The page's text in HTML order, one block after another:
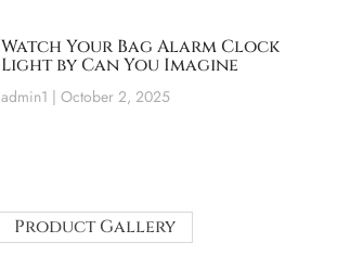
Watch Your Bag Alarm Clock
Light by Can You Imagine
admin1 October 2, 2025
Product Gallery